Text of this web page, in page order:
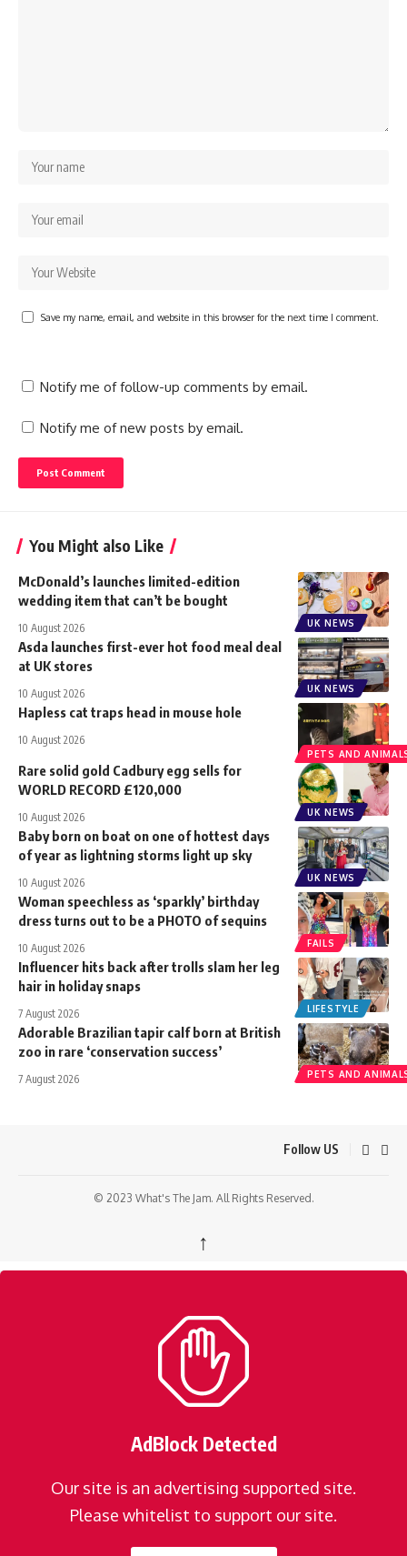
Save my name, email, and website in this browser for the next time I comment.
Notify me of follow-up comments by email.
Notify me of new posts by email.
You Might also Like
UK NEWS
McDonald’s launches limited-edition
wedding item that can’t be bought
10 August 2026
UK NEWS
Asda launches first-ever hot food meal deal
at UK stores
10 August 2026
PETS AND
Hapless cat traps head in mouse hole
10 August 2026
UK NEWS
Rare solid gold Cadbury egg sells for
WORLD RECORD £120,000
10 August 2026
UK NEWS
Baby born on boat on one of hottest days
of year as lightning storms light up sky
10 August 2026
FAILS
Woman speechless as ‘sparkly’ birthday
dress turns out to be a PHOTO of sequins
10 August 2026
LIFESTYLE
Influencer hits back after trolls slam her leg
hair in holiday snaps
7 August 2026
PETS AND
Adorable Brazilian tapir calf born at British
zoo in rare ‘conservation success’
7 August 2026
Follow US
© 2023 What's The Jam. All Rights Reserved.
↑
AdBlock Detected
Our site is an advertising supported site.
Please whitelist to support our site.